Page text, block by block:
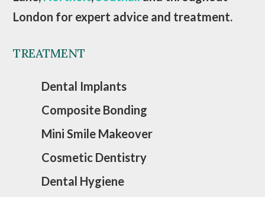
London for expert advice and treatment.
TREATMENT
Dental Implants
Composite Bonding
Mini Smile Makeover
Cosmetic Dentistry
Dental Hygiene